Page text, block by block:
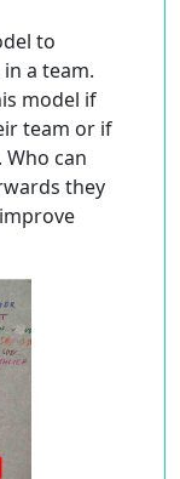
to
a team.
model if
team or if
can
they